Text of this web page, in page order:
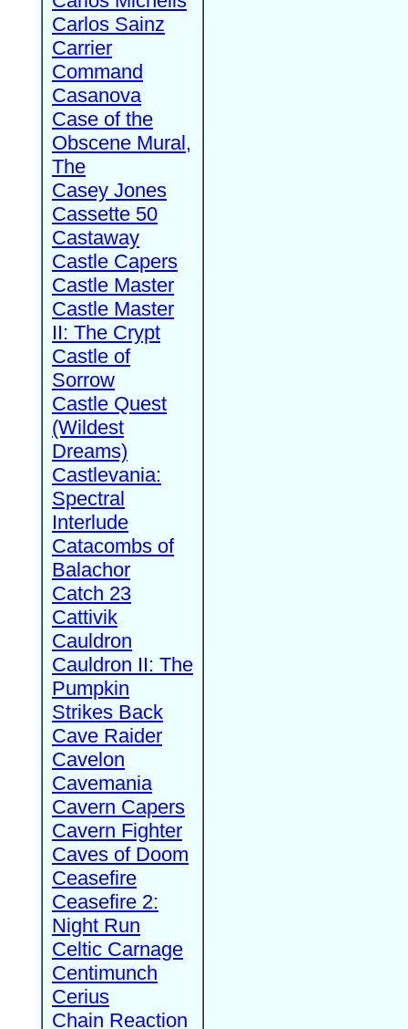
Carlos Sainz
Carrier
Command
Casanova
Case of the
Obscene Mural,
The
Casey Jones
Cassette 50
Castaway
Castle Capers
Castle Master
Castle Master
II: The Crypt
Castle of
Sorrow
Castle Quest
(Wildest
Dreams)
Castlevania:
Spectral
Interlude
Catacombs of
Balachor
Catch 23
Cattivik
Cauldron
Cauldron II: The
Pumpkin
Strikes Back
Cave Raider
Cavelon
Cavemania
Cavern Capers
Cavern Fighter
Caves of Doom
Ceasefire
Ceasefire 2:
Night Run
Celtic Carnage
Centimunch
Cerius
Chain Reaction